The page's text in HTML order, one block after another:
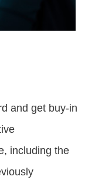
and get buy-in
including the